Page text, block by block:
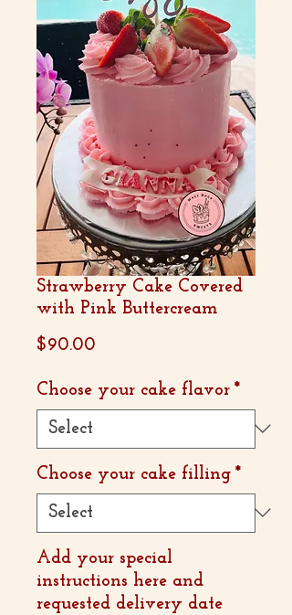
Strawberry Cake Covered
with Pink Buttercream
$90.00
Choose your cake flavor *
Choose your cake filling *
Add your special
instructions here and
requested delivery date